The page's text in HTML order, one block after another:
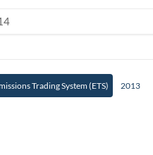
Trading System (ETS) 2013